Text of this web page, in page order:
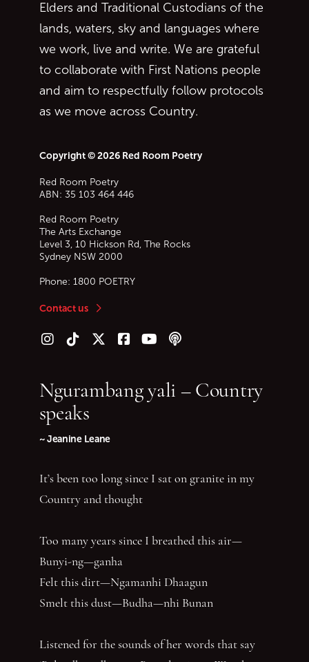
Elders and Traditional Custodians of the
lands, waters, sky and languages where
we work, live and write. We are grateful
to collaborate with First Nations people
and aim to respectfully follow protocols
as we move across Country.
Copyright © 2026 Red Room Poetry
Red Room Poetry
ABN: 35 103 464 446
Red Room Poetry
The Arts Exchange
Level 3, 10 Hickson Rd, The Rocks
Sydney NSW 2000
Phone: 1800 POETRY
Contact us
Follow us on Instagram
Follow us on TikTok
Follow us on Twitter (X)
Follow us on Facebook
Follow us on YouTube
Follow our podcast
Ngurambang yali – Country
speaks
~ Jeanine Leane
It’s been too long since I sat on granite in my
Country and thought
Too many years since I breathed this air—
Bunyi-ng—ganha
Felt this dirt—Ngamanhi Dhaagun
Smelt this dust—Budha—nhi Bunan
Listened for the sounds of her words that say